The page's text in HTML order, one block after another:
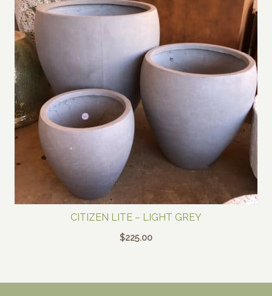
CITIZEN LITE – LIGHT GREY
$225.00